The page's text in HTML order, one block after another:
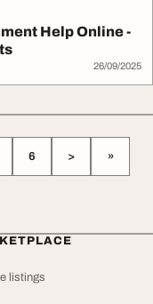
Help Online -
26/09/2025
6 > »
listings